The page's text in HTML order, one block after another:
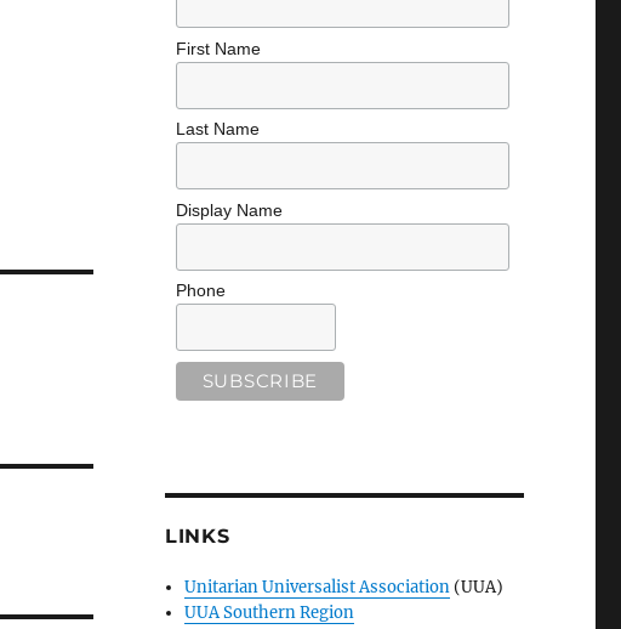
First Name
Last Name
Display Name
Phone
LINKS
Unitarian Universalist Association (UUA)
UUA Southern Region